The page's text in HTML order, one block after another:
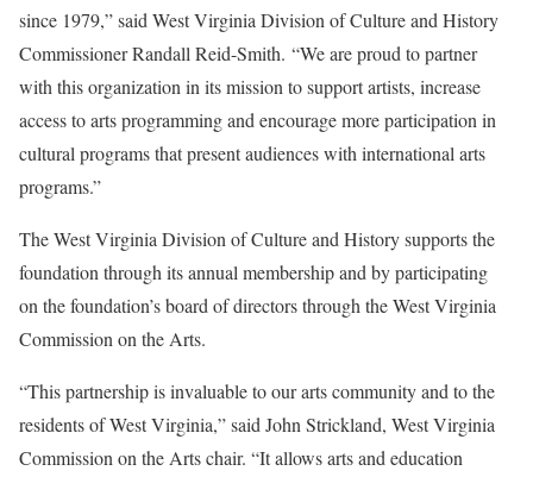
since 1979,” said West Virginia Division of Culture and History
Commissioner Randall Reid-Smith. “We are proud to partner
with this organization in its mission to support artists, increase
access to arts programming and encourage more participation in
cultural programs that present audiences with international arts
programs.”
The West Virginia Division of Culture and History supports the
foundation through its annual membership and by participating
on the foundation’s board of directors through the West Virginia
Commission on the Arts.
“This partnership is invaluable to our arts community and to the
residents of West Virginia,” said John Strickland, West Virginia
Commission on the Arts chair. “It allows arts and education